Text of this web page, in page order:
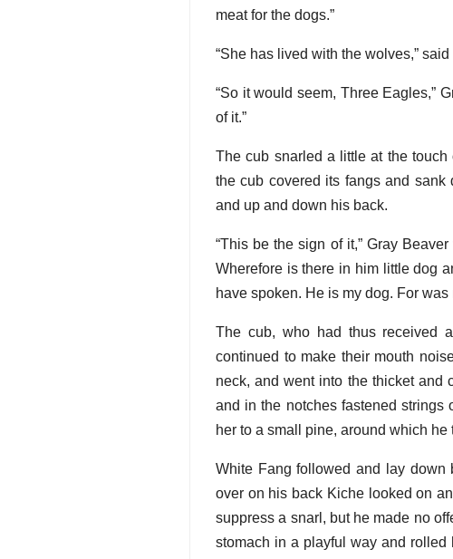
meat for the dogs.”
“She has lived with the wolves,”
“So it would seem, Three Eagles,”
of it.”
The cub snarled a little at the
the cub covered its fangs and sank
and up and down his back.
“This be the sign of it,” Gray
Wherefore is there in him little dog
have spoken. He is my dog. For
The cub, who had thus received
continued to make their mouth
neck, and went into the thicket and
and in the notches fastened strings
her to a small pine, around which he
White Fang followed and lay down
over on his back Kiche looked on
suppress a snarl, but he made no
stomach in a playful way and